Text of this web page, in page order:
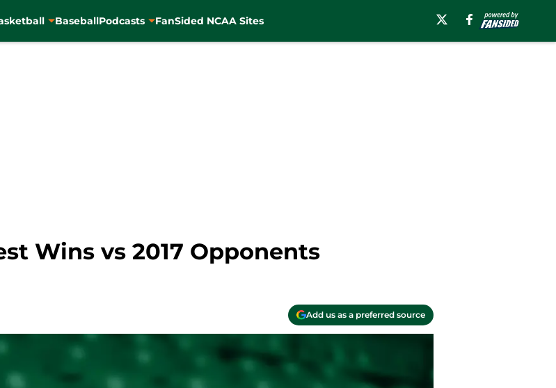
BaseballPodcasts FanSided NCAA Sites
Wins vs 2017 Opponents
Add us as a preferred source